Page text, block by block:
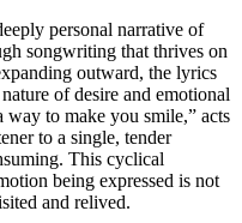
personal narrative of
songwriting that thrives on
outward, the lyrics
of desire and emotional
to make you smile,” acts
to a single, tender
This cyclical
being expressed is not
and relived.